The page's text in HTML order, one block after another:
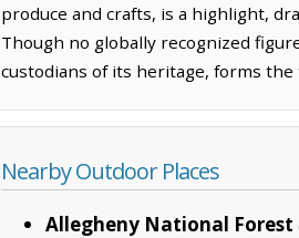
produce and crafts, is a highlight,
Though no globally recognized
custodians of its heritage, forms
Nearby Outdoor Places
Allegheny National Forest